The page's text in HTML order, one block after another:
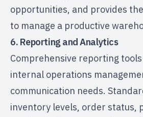
opportunities, and provides
to manage a productive
6. Reporting and Analytics
Comprehensive reporting
internal operations
communication needs.
inventory levels, order status,